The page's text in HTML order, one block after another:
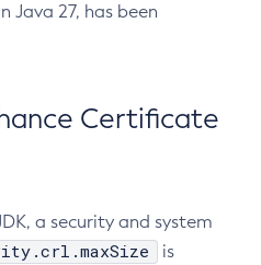
Java 27, has been
Certificate
a security and system
is